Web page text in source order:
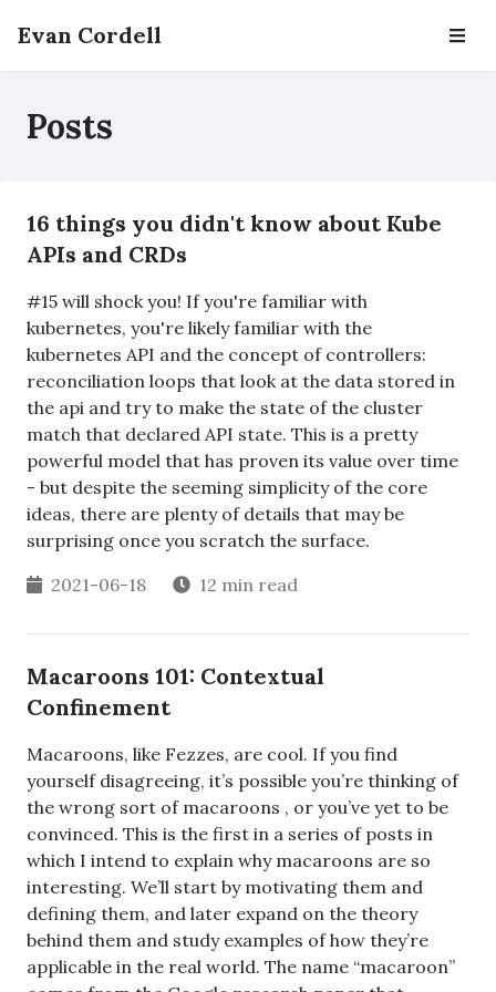
Evan Cordell
Posts
16 things you didn't know about Kube
APIs and CRDs
#15 will shock you! If you're familiar with
kubernetes, you're likely familiar with the
kubernetes API and the concept of controllers:
reconciliation loops that look at the data stored in
the api and try to make the state of the cluster
match that declared API state. This is a pretty
powerful model that has proven its value over time
- but despite the seeming simplicity of the core
ideas, there are plenty of details that may be
surprising once you scratch the surface.
2021-06-18
12 min read
Macaroons 101: Contextual
Confinement
Macaroons, like Fezzes, are cool. If you find
yourself disagreeing, it’s possible you’re thinking of
the wrong sort of macaroons , or you’ve yet to be
convinced. This is the first in a series of posts in
which I intend to explain why macaroons are so
interesting. We’ll start by motivating them and
defining them, and later expand on the theory
behind them and study examples of how they’re
applicable in the real world. The name “macaroon”